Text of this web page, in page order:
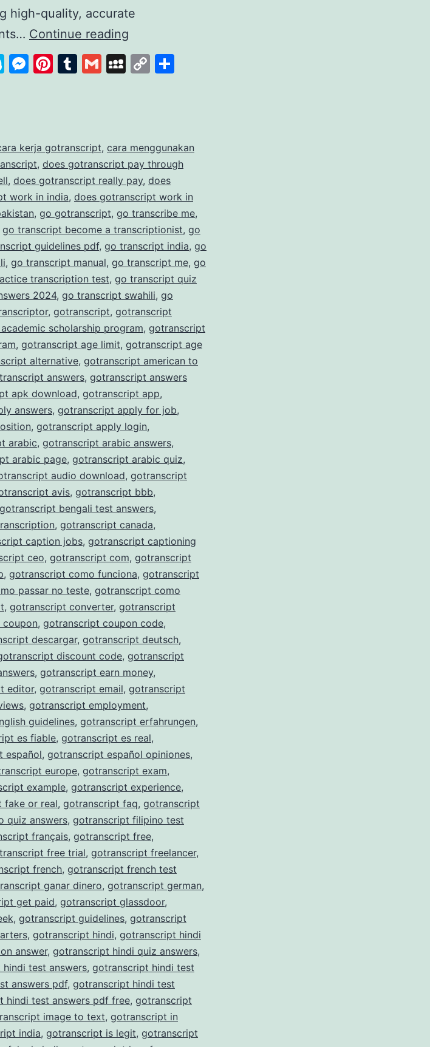
high-quality, accurate
Continue reading
A
Leader
Accurate
Transcription
Services
SkypeMessenger
Pinterest
Tumblr
GmailMySpace
Copy
kerja gotranscript, cara menggunakan
, does gotranscript pay through
, does gotranscript really pay, does
work in india, does gotranscript work in
, go gotranscript, go transcribe me,
go transcript become a transcriptionist, go
guidelines pdf, go transcript india, go
, go transcript manual, go transcript me, go
transcription test, go transcript quiz
2024, go transcript swahili, go
, gotranscript, gotranscript
scholarship program, gotranscript
, gotranscript age limit, gotranscript age
alternative, gotranscript american to
answers, gotranscript answers
apk download, gotranscript app,
answers, gotranscript apply for job,
, gotranscript apply login,
arabic, gotranscript arabic answers,
arabic page, gotranscript arabic quiz,
audio download, gotranscript
avis, gotranscript bbb,
gotranscript bengali test answers,
, gotranscript canada,
caption jobs, gotranscript captioning
ceo, gotranscript com, gotranscript
, gotranscript como funciona, gotranscript
passar no teste, gotranscript como
, gotranscript converter, gotranscript
, gotranscript coupon code,
descargar, gotranscript deutsch,
discount code, gotranscript
, gotranscript earn money,
editor, gotranscript email, gotranscript
, gotranscript employment,
guidelines, gotranscript erfahrungen,
es fiable, gotranscript es real,
español, gotranscript español opiniones,
europe, gotranscript exam,
example, gotranscript experience,
fake or real, gotranscript faq, gotranscript
quiz answers, gotranscript filipino test
français, gotranscript free,
free trial, gotranscript freelancer,
french, gotranscript french test
ganar dinero, gotranscript german,
get paid, gotranscript glassdoor,
, gotranscript guidelines, gotranscript
, gotranscript hindi, gotranscript hindi
answer, gotranscript hindi quiz answers,
test answers, gotranscript hindi test
answers pdf, gotranscript hindi test
hindi test answers pdf free, gotranscript
image to text, gotranscript in
india, gotranscript is legit, gotranscript